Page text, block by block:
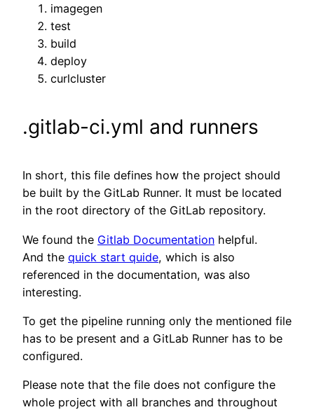
imagegen
test
build
deploy
curlcluster
.gitlab-ci.yml and runners
In short, this file defines how the project should
be built by the GitLab Runner. It must be located
in the root directory of the GitLab repository.
We found the Gitlab Documentation helpful.
And the quick start quide, which is also
referenced in the documentation, was also
interesting.
To get the pipeline running only the mentioned file
has to be present and a GitLab Runner has to be
configured.
Please note that the file does not configure the
whole project with all branches and throughout